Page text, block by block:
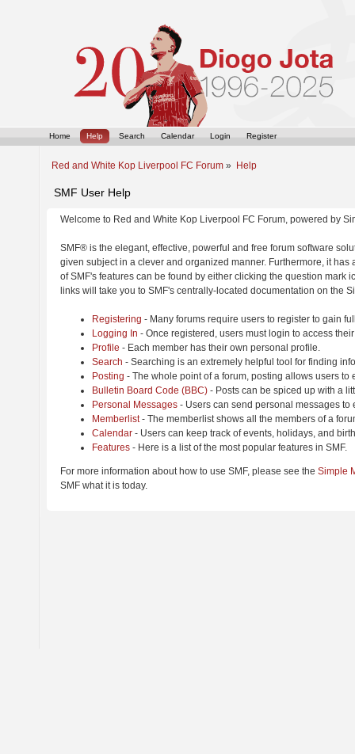
Home Help Search Calendar Login Register
Red and White Kop Liverpool FC Forum » Help
SMF User Help
Welcome to Red and White Kop Liverpool FC Forum, powered by
SMF® is the elegant, effective, powerful and free forum software
given subject in a clever and organized manner. Furthermore, it
of SMF's features can be found by either clicking the question
links will take you to SMF's centrally-located documentation on the
Registering - Many forums require users to register to gain
Logging In - Once registered, users must login to access
Profile - Each member has their own personal profile.
Search - Searching is an extremely helpful tool for finding
Posting - The whole point of a forum, posting allows users to
Bulletin Board Code (BBC) - Posts can be spiced up with a
Personal Messages - Users can send personal messages to
Memberlist- The memberlist shows all the members of a
Calendar - Users can keep track of events, holidays, and
Features - Here is a list of the most popular features in SMF.
For more information about how to use SMF, please see the Simple
SMF what it is today.